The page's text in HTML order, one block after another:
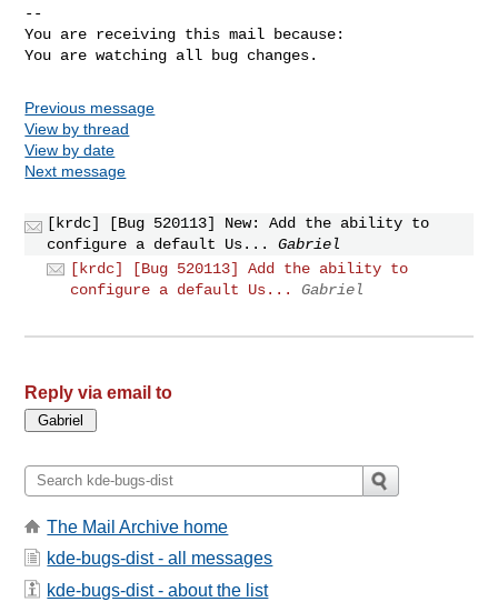
--
You are receiving this mail because:
You are watching all bug changes.
Previous message
View by thread
View by date
Next message
[krdc] [Bug 520113] New: Add the ability to
configure a default Us...
Gabriel
[krdc] [Bug 520113] Add the ability to
configure a default Us...
Gabriel
Reply via email to
The Mail Archive home
kde-bugs-dist - all messages
kde-bugs-dist - about the list